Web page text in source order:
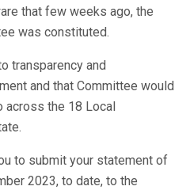
that few weeks ago, the
was constituted.
transparency and
and that Committee would
across the 18 Local
to submit your statement of
2023, to date, to the